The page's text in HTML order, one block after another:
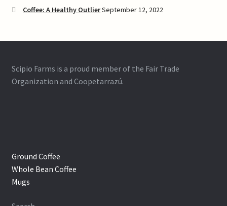
Coffee: A Healthy OutlierSeptember 12, 2022
Scipio Farms is a proud member of the Fair Trade
Organization and Coopetarrazú.
Ground Coffee
Whole Bean Coffee
Mugs